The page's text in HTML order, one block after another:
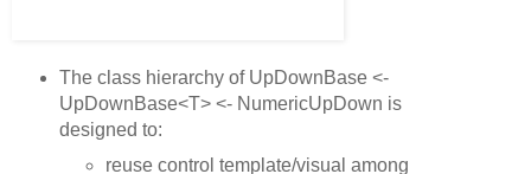
The class hierarchy of UpDownBase <-
UpDownBase<T> <- NumericUpDown is
designed to:
reuse control template/visual among